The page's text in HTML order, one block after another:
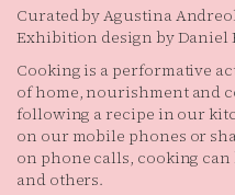
Curated by Agustina
Exhibition design by Daniel
Cooking is a performative
of home, nourishment and
following a recipe in our
on our mobile phones or
on phone calls, cooking
and others.